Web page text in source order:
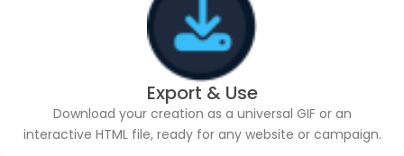
Export & Use
Download your creation as a universal GIF or an
interactive HTML file, ready for any website or campaign.